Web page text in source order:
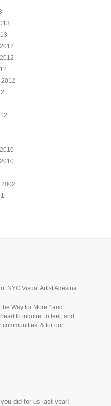
2012
2002
NYC Visual Artist Adesina.
Way for More," and
to inquire, to feel, and
communities, & for our
did for us last year!”